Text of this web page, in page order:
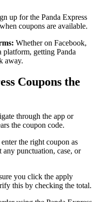
up for the Panda Express
coupons are available.
Whether on Facebook,
platform, getting Panda
away.
Coupons the
through the app or
the coupon code.
the right coupon as
punctuation, case, or
you click the apply
this by checking the total.